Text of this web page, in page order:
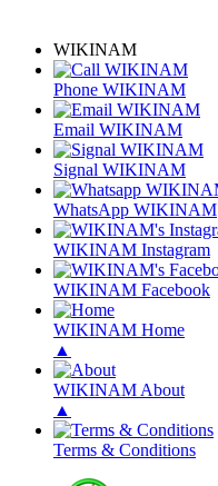
WIKINAM
Phone WIKINAM
Email WIKINAM
Signal WIKINAM
WhatsApp WIKINAM
WIKINAM Instagram
WIKINAM Facebook
WIKINAM Home
▲
WIKINAM About
▲
Terms & Conditions